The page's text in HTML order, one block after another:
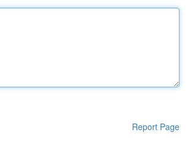
Report Page